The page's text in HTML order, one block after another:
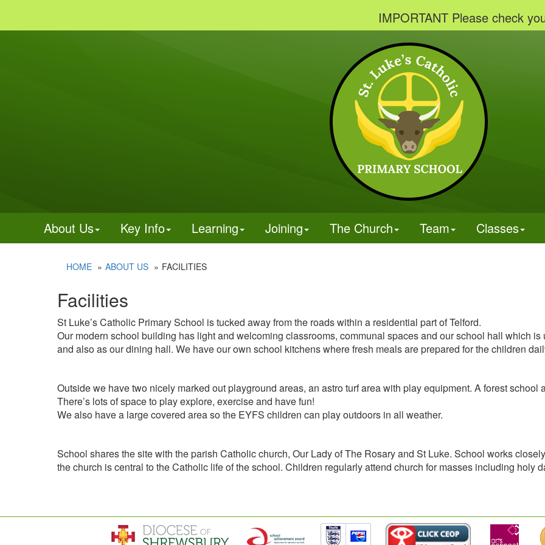
IMPORTANT Please check your
About Us Key Info Learning Joining The Church Team Classes
HOME ABOUT US FACILITIES
Facilities
St Luke’s Catholic Primary School is tucked away from the roads within a residential part of Telford.
Our modern school building has light and welcoming classrooms, communal spaces and our school hall which
and also as our dining hall. We have our own school kitchens where fresh meals are prepared for the children
Outside we have two nicely marked out playground areas, an astro turf area with play equipment. A forest school
There’s lots of space to play explore, exercise and have fun!
We also have a large covered area so the EYFS children can play outdoors in all weather.
School shares the site with the parish Catholic church, Our Lady of The Rosary and St Luke. School works
the church is central to the Catholic life of the school. Children regularly attend church for masses including holy